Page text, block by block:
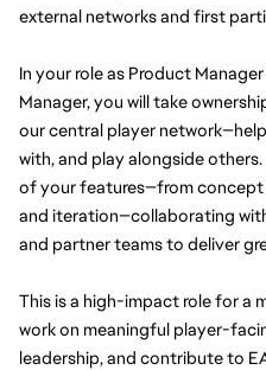
external networks and first
In your role as Product
Manager, you will take
our central player
with, and play alongside
of your features—from
and iteration—collaborating
and partner teams to deliver
This is a high-impact role for a
work on meaningful player-
leadership, and contribute to